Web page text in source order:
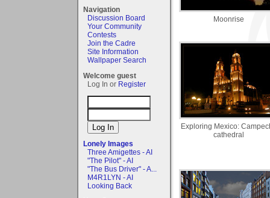
Navigation
Discussion Board
Your Community
Contests
Join the Cadre
Site Information
Wallpaper Search
Welcome guest
Log In or Register
Lonely Images
Three Amigettes - AI
"The Pilot" - AI
"The Bus Driver" - A...
M4R1LYN - AI
Looking Back
Moonrise
Exploring Mexico:
cathedral